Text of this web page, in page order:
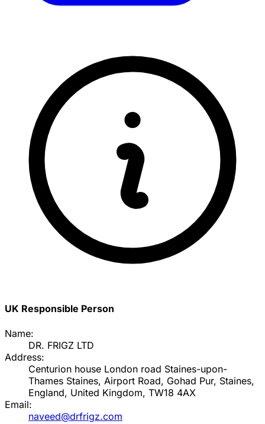
UK Responsible Person
Name:
DR. FRIGZ LTD
Address:
Centurion house London road Staines-upon-
Thames Staines, Airport Road, Gohad Pur, Staines,
England, United Kingdom, TW18 4AX
Email:
naveed@drfrigz.com